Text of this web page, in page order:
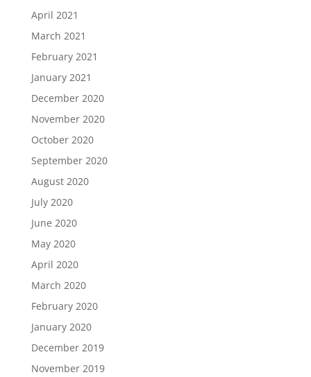
April 2021
March 2021
February 2021
January 2021
December 2020
November 2020
October 2020
September 2020
August 2020
July 2020
June 2020
May 2020
April 2020
March 2020
February 2020
January 2020
December 2019
November 2019